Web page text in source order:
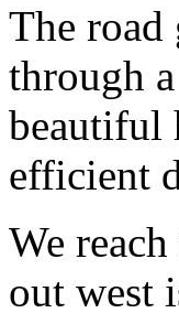
The road
through
beautiful
efficient
We reach
out west